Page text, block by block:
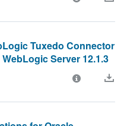
Tuxedo Connector
Server 12.1.3